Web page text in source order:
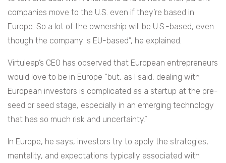
companies move to the U.S. even if they’re based in
Europe. So a lot of the ownership will be U.S.-based, even
though the company is EU-based”, he explained.
Virtuleap’s CEO has observed that European entrepreneurs
would love to be in Europe “but, as I said, dealing with
European investors is complicated as a startup at the pre-
seed or seed stage, especially in an emerging technology
that has so much risk and uncertainty.”
In Europe, he says, investors try to apply the strategies,
mentality, and expectations typically associated with